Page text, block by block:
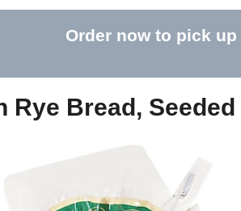
Order now to pick up
Rye Bread, Seeded